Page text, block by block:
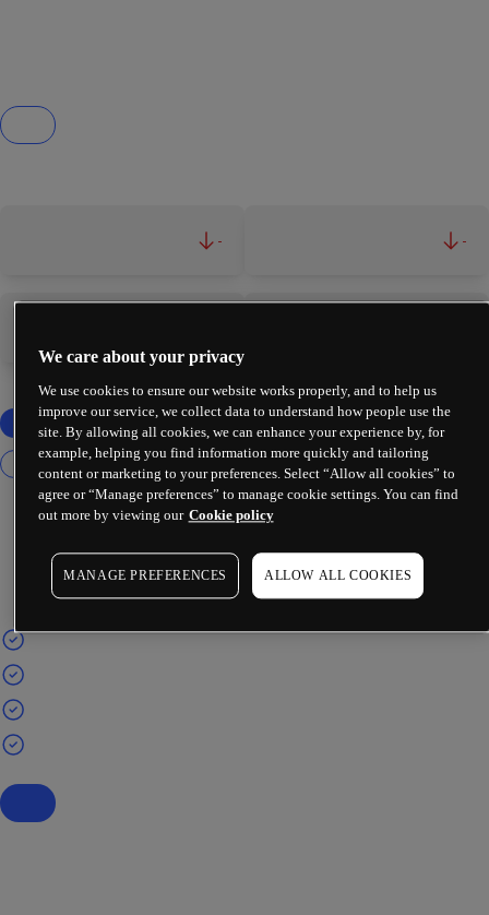
- -
We care about your privacy
We use cookies to ensure our website works properly, and to help us
improve our service, we collect data to understand how people use the
site. By allowing all cookies, we can enhance your experience by, for
example, helping you find information more quickly and tailoring
content or marketing to your preferences. Select “Allow all cookies” to
agree or “Manage preferences” to manage cookie settings. You can find
out more by viewing our Cookie policy
MANAGE PREFERENCES ALLOW ALL COOKIES